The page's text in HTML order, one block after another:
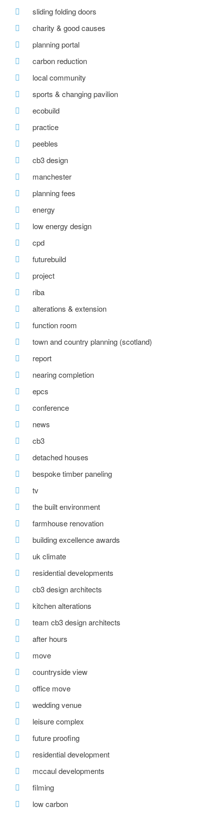
sliding folding doors
charity & good causes
planning portal
carbon reduction
local community
sports & changing pavilion
ecobuild
practice
peebles
cb3 design
manchester
planning fees
energy
low energy design
cpd
futurebuild
project
riba
alterations & extension
function room
town and country planning (scotland)
report
nearing completion
epcs
conference
news
cb3
detached houses
bespoke timber paneling
tv
the built environment
farmhouse renovation
building excellence awards
uk climate
residential developments
cb3 design architects
kitchen alterations
team cb3 design architects
after hours
move
countryside view
office move
wedding venue
leisure complex
future proofing
residential development
mccaul developments
filming
low carbon